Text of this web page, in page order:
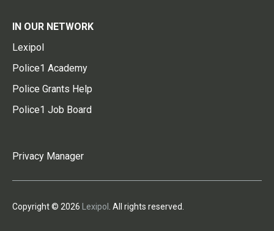
IN OUR NETWORK
Lexipol
Police1 Academy
Police Grants Help
Police1 Job Board
Privacy Manager
Copyright © 2026 Lexipol . All rights reserved.